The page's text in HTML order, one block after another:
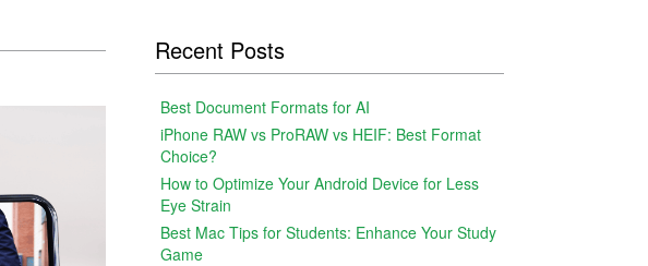
Recent Posts
Best Document Formats for AI
iPhone RAW vs ProRAW vs HEIF: Best Format
Choice?
How to Optimize Your Android Device for Less
Eye Strain
Best Mac Tips for Students: Enhance Your Study
Game